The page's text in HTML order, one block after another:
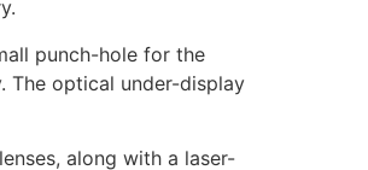
punch-hole for the
The optical under-display
along with a laser-